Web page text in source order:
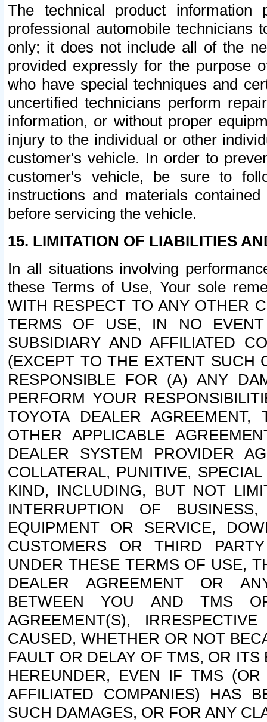
The technical product
professional automobile
only; it does not include all of the
provided expressly for the purpose
who have special techniques and
uncertified technicians perform
information, or without proper
injury to the individual or other
customer's vehicle. In order to
customer's vehicle, be sure to
instructions and materials
before servicing the vehicle.
15. LIMITATION OF LIABILITIES
In all situations involving
these Terms of Use, Your sole
WITH RESPECT TO ANY OTHER
TERMS OF USE, IN NO
SUBSIDIARY AND AFFILIATED
(EXCEPT TO THE EXTENT SUCH
RESPONSIBLE FOR (A) ANY
PERFORM YOUR
TOYOTA DEALER
OTHER APPLICABLE
DEALER SYSTEM PROVIDER
COLLATERAL, PUNITIVE,
KIND, INCLUDING, BUT NOT
INTERRUPTION OF
EQUIPMENT OR SERVICE,
CUSTOMERS OR THIRD
UNDER THESE TERMS OF USE,
DEALER AGREEMENT OR
BETWEEN YOU AND TMS
AGREEMENT(S),
CAUSED, WHETHER OR NOT
FAULT OR DELAY OF TMS, OR
HEREUNDER, EVEN IF TMS
AFFILIATED COMPANIES) HAS
SUCH DAMAGES, OR FOR ANY